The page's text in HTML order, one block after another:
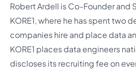
Robert Ardell is Co-Founder and
KORE1, where he has spent two
companies hire and place data
KORE1 places data engineers
discloses its recruiting fee on